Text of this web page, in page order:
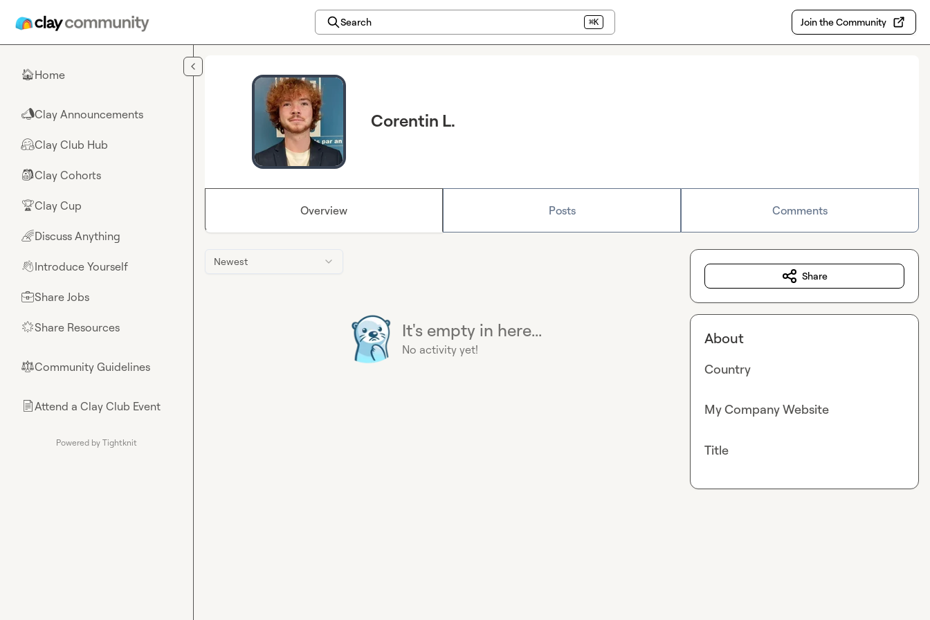
Search ⌘K Join the Community
🏠Home
📣Clay Announcements
🤗Clay Club Hub
🎒Clay Cohorts
🏆Clay Cup
🌈Discuss Anything
👋Introduce Yourself
💼Share Jobs
🌟Share Resources
⚖︎Community Guidelines
📄Attend a Clay Club Event
Powered by Tightknit
Corentin L.
Overview Posts Comments
Newest
It's empty in here...
No activity yet!
Share
About
Country
My Company Website
Title